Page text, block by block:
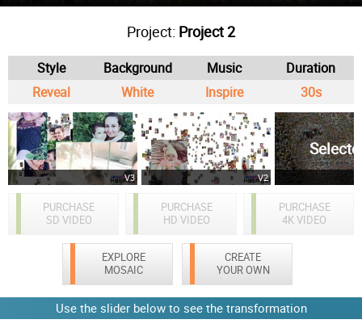
Project: Project 2
Style Background Music
Duration
Reveal
White Inspire 30s
V3 V2
PURCHASE
SD VIDEO
PURCHASE
4K VIDEO
PURCHASE
HD VIDEO
EXPLORE
MOSAIC
CREATE
YOUR OWN
Use the slider below to see the transformation